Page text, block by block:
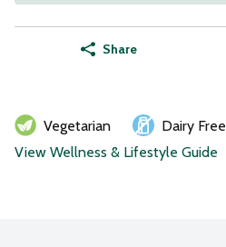
Share
Vegetarian
Dairy Free
View Wellness & Lifestyle Guide